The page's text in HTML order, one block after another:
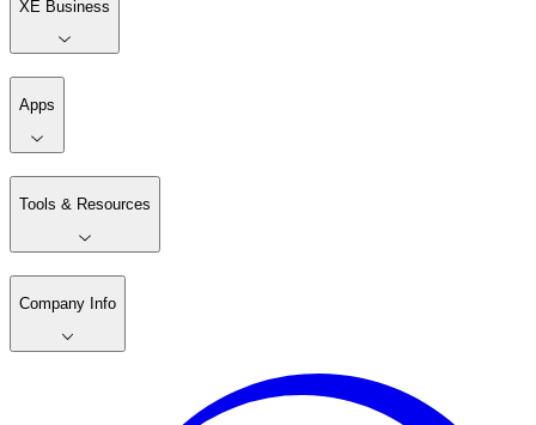
XE Business
Apps
Tools & Resources
Company Info